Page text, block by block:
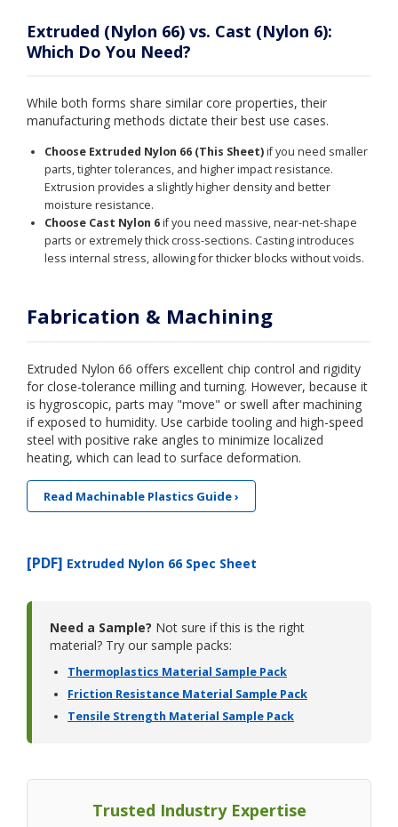
Extruded (Nylon 66) vs. Cast (Nylon 6):
Which Do You Need?
While both forms share similar core properties, their
manufacturing methods dictate their best use cases.
Choose Extruded Nylon 66 (This Sheet)if you need smaller
parts, tighter tolerances, and higher impact resistance.
Extrusion provides a slightly higher density and better
moisture resistance.
Choose Cast Nylon 6if you need massive, near-net-shape
parts or extremely thick cross-sections. Casting introduces
less internal stress, allowing for thicker blocks without voids.
Fabrication & Machining
Extruded Nylon 66 offers excellent chip control and rigidity
for close-tolerance milling and turning. However, because it
is hygroscopic, parts may "move" or swell after machining
if exposed to humidity. Use carbide tooling and high-speed
steel with positive rake angles to minimize localized
heating, which can lead to surface deformation.
Read Machinable Plastics Guide ›
[PDF] Extruded Nylon 66 Spec Sheet
Need a Sample? Not sure if this is the right
material? Try our sample packs:
Thermoplastics Material Sample Pack
Friction Resistance Material Sample Pack
Tensile Strength Material Sample Pack
Trusted Industry Expertise